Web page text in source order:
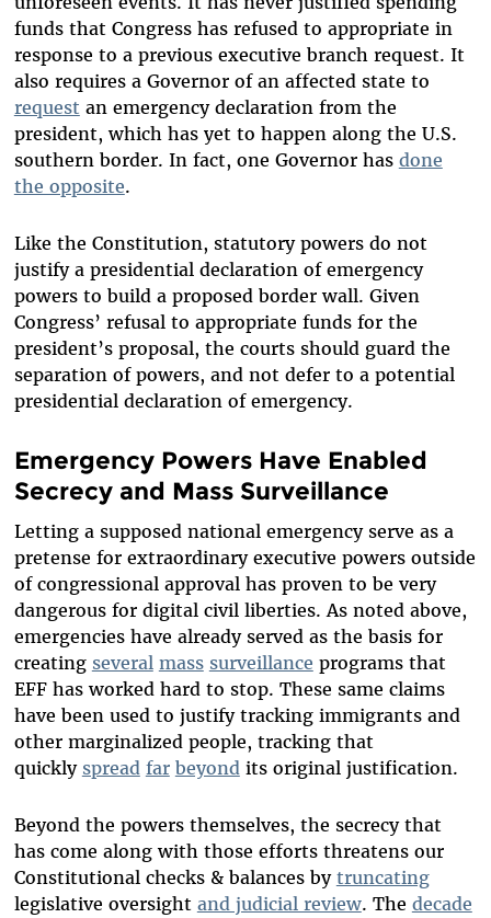
funds that Congress has refused to appropriate in
response to a previous executive branch request. It
also requires a Governor of an affected state to
request an emergency declaration from the
president, which has yet to happen along the U.S.
southern border. In fact, one Governor has done
the opposite.
Like the Constitution, statutory powers do not
justify a presidential declaration of emergency
powers to build a proposed border wall. Given
Congress’ refusal to appropriate funds for the
president’s proposal, the courts should guard the
separation of powers, and not defer to a potential
presidential declaration of emergency.
Emergency Powers Have Enabled
Secrecy and Mass Surveillance
Letting a supposed national emergency serve as a
pretense for extraordinary executive powers outside
of congressional approval has proven to be very
dangerous for digital civil liberties. As noted above,
emergencies have already served as the basis for
creating several mass surveillance programs that
EFF has worked hard to stop. These same claims
have been used to justify tracking immigrants and
other marginalized people, tracking that
quickly spread far beyond its original justification.
Beyond the powers themselves, the secrecy that
has come along with those efforts threatens our
Constitutional checks & balances by truncating
legislative oversight and judicial review. The decade